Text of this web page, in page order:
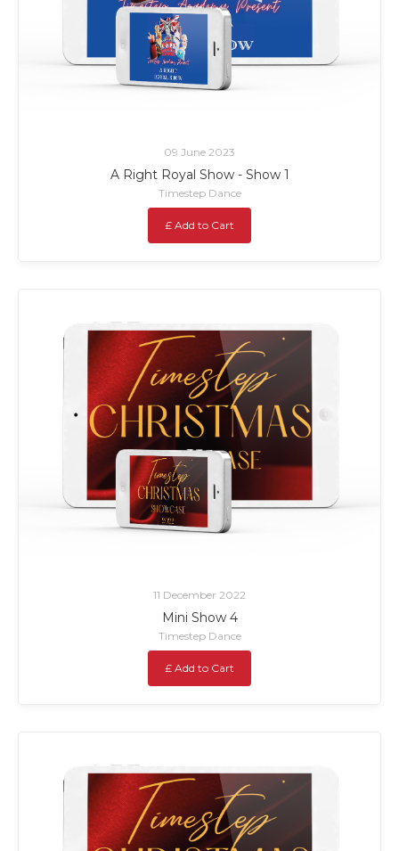
09 June 2023
A Right Royal Show - Show 1
Timestep Dance
£ Add to Cart
11 December 2022
Mini Show 4
Timestep Dance
£ Add to Cart